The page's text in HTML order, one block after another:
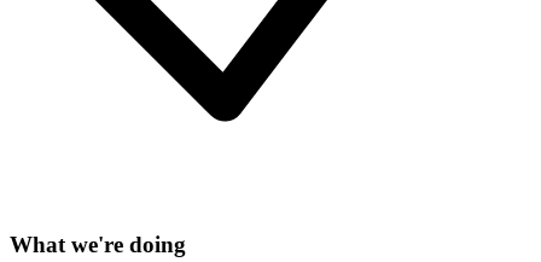
What we're doing